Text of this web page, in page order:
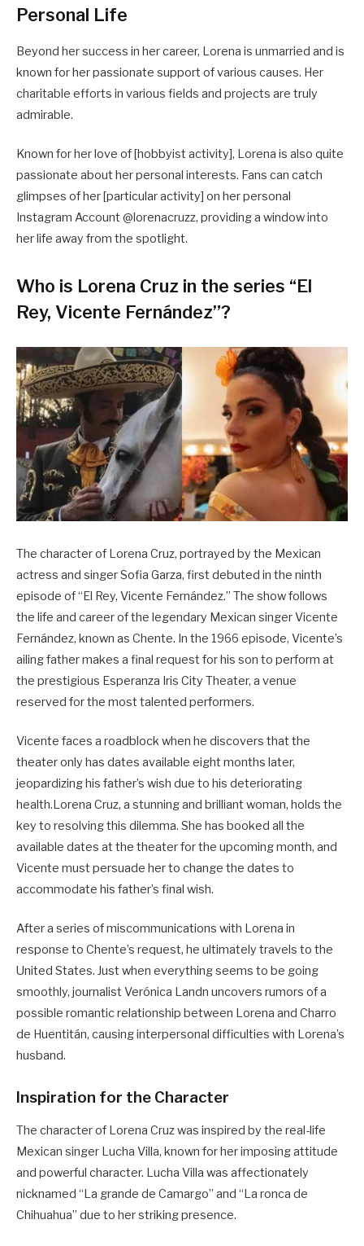
Personal Life
Beyond her success in her career, Lorena is unmarried and is
known for her passionate support of various causes. Her
charitable efforts in various fields and projects are truly
admirable.
Known for her love of [hobbyist activity], Lorena is also quite
passionate about her personal interests. Fans can catch
glimpses of her [particular activity] on her personal
Instagram Account @lorenacruzz, providing a window into
her life away from the spotlight.
Who is Lorena Cruz in the series “El
Rey, Vicente Fernández”?
The character of Lorena Cruz, portrayed by the Mexican
actress and singer Sofia Garza, first debuted in the ninth
episode of “El Rey, Vicente Fernández.” The show follows
the life and career of the legendary Mexican singer Vicente
Fernández, known as Chente. In the 1966 episode, Vicente’s
ailing father makes a final request for his son to perform at
the prestigious Esperanza Iris City Theater, a venue
reserved for the most talented performers.
Vicente faces a roadblock when he discovers that the
theater only has dates available eight months later,
jeopardizing his father’s wish due to his deteriorating
health.Lorena Cruz, a stunning and brilliant woman, holds the
key to resolving this dilemma. She has booked all the
available dates at the theater for the upcoming month, and
Vicente must persuade her to change the dates to
accommodate his father’s final wish.
After a series of miscommunications with Lorena in
response to Chente’s request, he ultimately travels to the
United States. Just when everything seems to be going
smoothly, journalist Verónica Landn uncovers rumors of a
possible romantic relationship between Lorena and Charro
de Huentitán, causing interpersonal difficulties with Lorena’s
husband.
Inspiration for the Character
The character of Lorena Cruz was inspired by the real-life
Mexican singer Lucha Villa, known for her imposing attitude
and powerful character. Lucha Villa was affectionately
nicknamed “La grande de Camargo” and “La ronca de
Chihuahua” due to her striking presence.